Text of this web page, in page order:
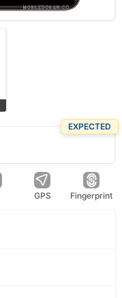
EXPECTED
GPS Fingerprint